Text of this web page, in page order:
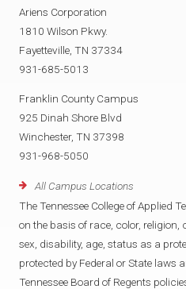
Ariens Corporation
1810 Wilson Pkwy.
Fayetteville, TN 37334
931-685-5013
Franklin County Campus
925 Dinah Shore Blvd
Winchester, TN 37398
931-968-5050
All Campus Locations
The Tennessee College of Applied
on the basis of race, color, religion,
sex, disability, age, status as a
protected by Federal or State laws
Tennessee Board of Regents